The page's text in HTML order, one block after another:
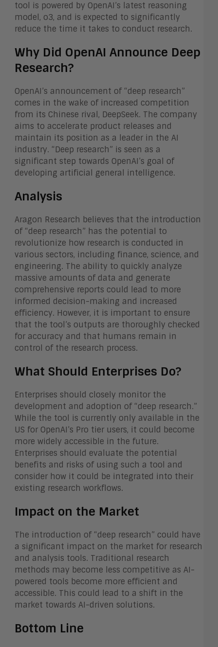
tool is powered by OpenAI’s latest reasoning
model, o3, and is expected to significantly
reduce the time it takes to conduct research.
Why Did OpenAI Announce Deep
Research?
OpenAI’s announcement of “deep research”
comes in the wake of increased competition
from its Chinese rival, DeepSeek. The company
aims to accelerate product releases and
maintain its position as a leader in the AI
industry. “Deep research” is seen as a
significant step towards OpenAI’s goal of
developing artificial general intelligence.
Analysis
Aragon Research believes that the introduction
of “deep research” has the potential to
revolutionize how research is conducted in
various sectors, including finance, science, and
engineering. The ability to quickly analyze
massive amounts of data and generate
comprehensive reports could lead to more
informed decision-making and increased
efficiency. However, it is important to ensure
that the tool’s outputs are thoroughly checked
for accuracy and that humans remain in
control of the research process.
What Should Enterprises Do?
Enterprises should closely monitor the
development and adoption of “deep research.”
While the tool is currently only available in the
US for OpenAI’s Pro tier users, it could become
more widely accessible in the future.
Enterprises should evaluate the potential
benefits and risks of using such a tool and
consider how it could be integrated into their
existing research workflows.
Impact on the Market
The introduction of “deep research” could have
a significant impact on the market for research
and analysis tools. Traditional research
methods may become less competitive as AI-
powered tools become more efficient and
accessible. This could lead to a shift in the
market towards AI-driven solutions.
Bottom Line